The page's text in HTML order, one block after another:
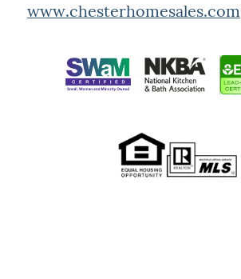
www.chesterhomesales.com